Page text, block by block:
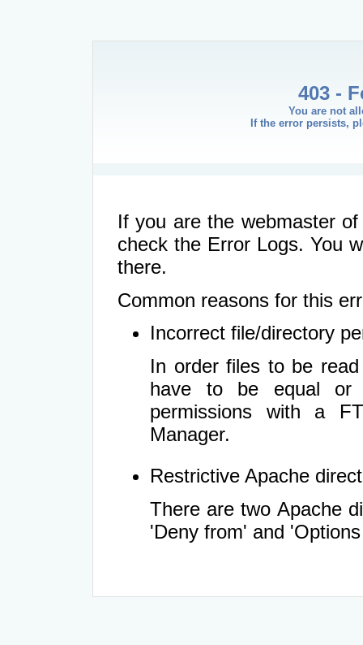
403 -
You are not
If the error persists,
If you are the webmaster
check the Error Logs. You
there.
Common reasons for this
Incorrect file/directory
In order files to be
have to be equal or
permissions with a
Manager.
Restrictive Apache
There are two Apache
'Deny from' and